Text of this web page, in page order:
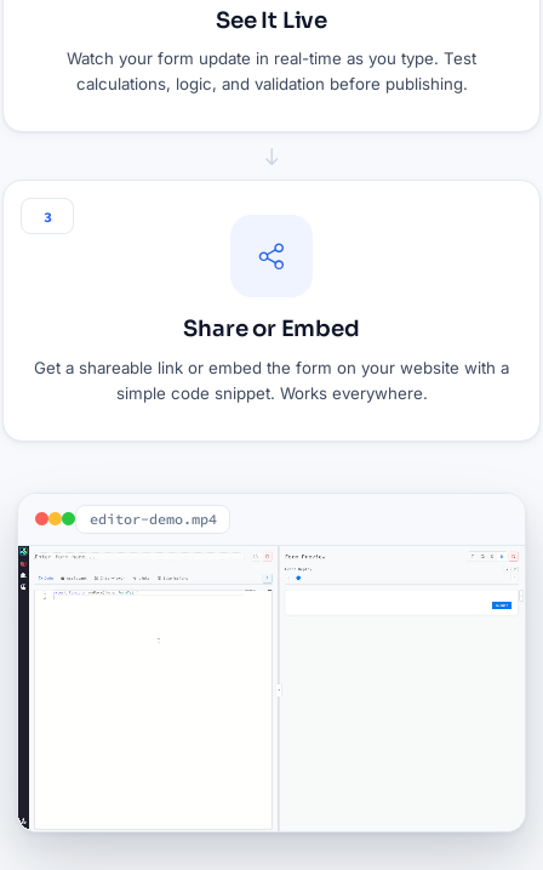
See It Live
Watch your form update in real-time as you type. Test
calculations, logic, and validation before publishing.
3
Share or Embed
Get a shareable link or embed the form on your website with a
simple code snippet. Works everywhere.
editor-demo.mp4